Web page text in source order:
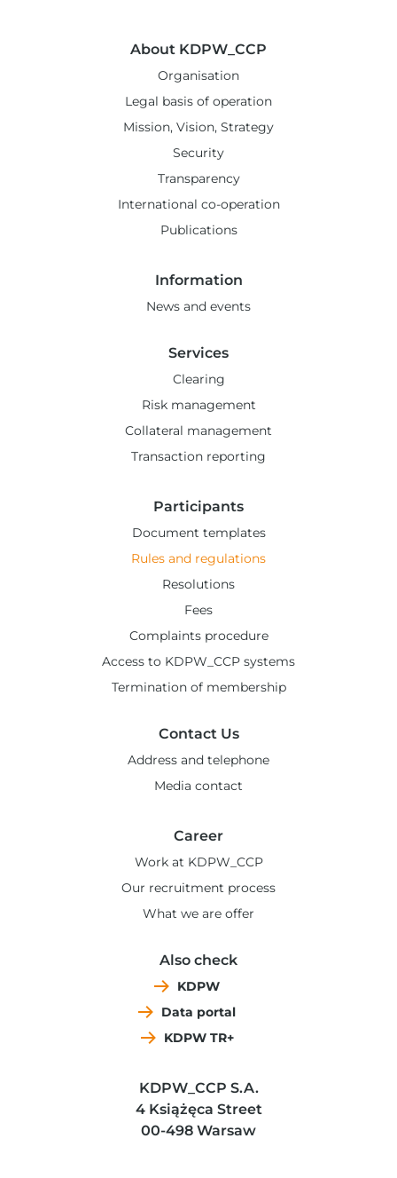
About KDPW_CCP
Organisation
Legal basis of operation
Mission, Vision, Strategy
Security
Transparency
International co-operation
Publications
Information
News and events
Services
Clearing
Risk management
Collateral management
Transaction reporting
Participants
Document templates
Rules and regulations
Resolutions
Fees
Complaints procedure
Access to KDPW_CCP systems
Termination of membership
Contact Us
Address and telephone
Media contact
Career
Work at KDPW_CCP
Our recruitment process
What we are offer
Also check
KDPW
Data portal
KDPW TR+
KDPW_CCP S.A.
4 Książęca Street
00-498 Warsaw